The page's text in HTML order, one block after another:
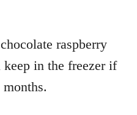
raspberry
in the freezer if